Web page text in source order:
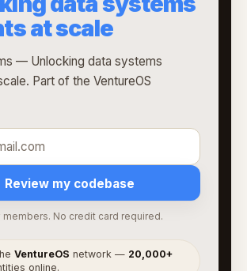
at scale
— Unlocking data systems
Part of the VentureOS
Review my codebase
members. No credit card required.
VentureOS network — 20,000+
online.